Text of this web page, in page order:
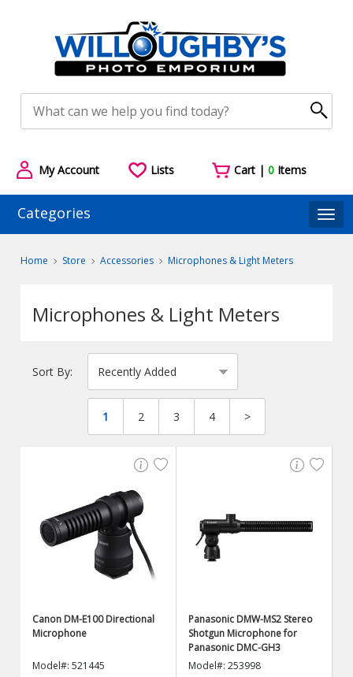
My Account Lists Cart |0 Items
Categories
Home Store Accessories Microphones & Light Meters
Microphones & Light Meters
Sort By:
1 2 3 4 >
Canon DM-E100 Directional
Microphone
Model#: 521445
Panasonic DMW-MS2 Stereo
Shotgun Microphone for
Panasonic DMC-GH3
Model#: 253998